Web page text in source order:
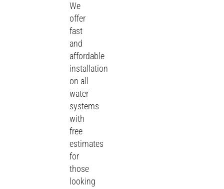
We
offer
fast
and
affordable
installation
on all
water
systems
with
free
estimates
for
those
looking